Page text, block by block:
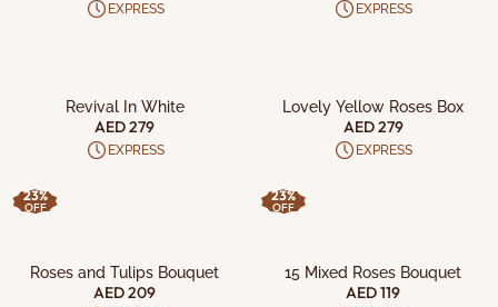
EXPRESS EXPRESS
Revival In White
AED 279
EXPRESS
23%
OFF
Lovely Yellow Roses Box
AED 279
EXPRESS
23%
OFF
Roses and Tulips Bouquet
AED 209
15 Mixed Roses Bouquet
AED 119